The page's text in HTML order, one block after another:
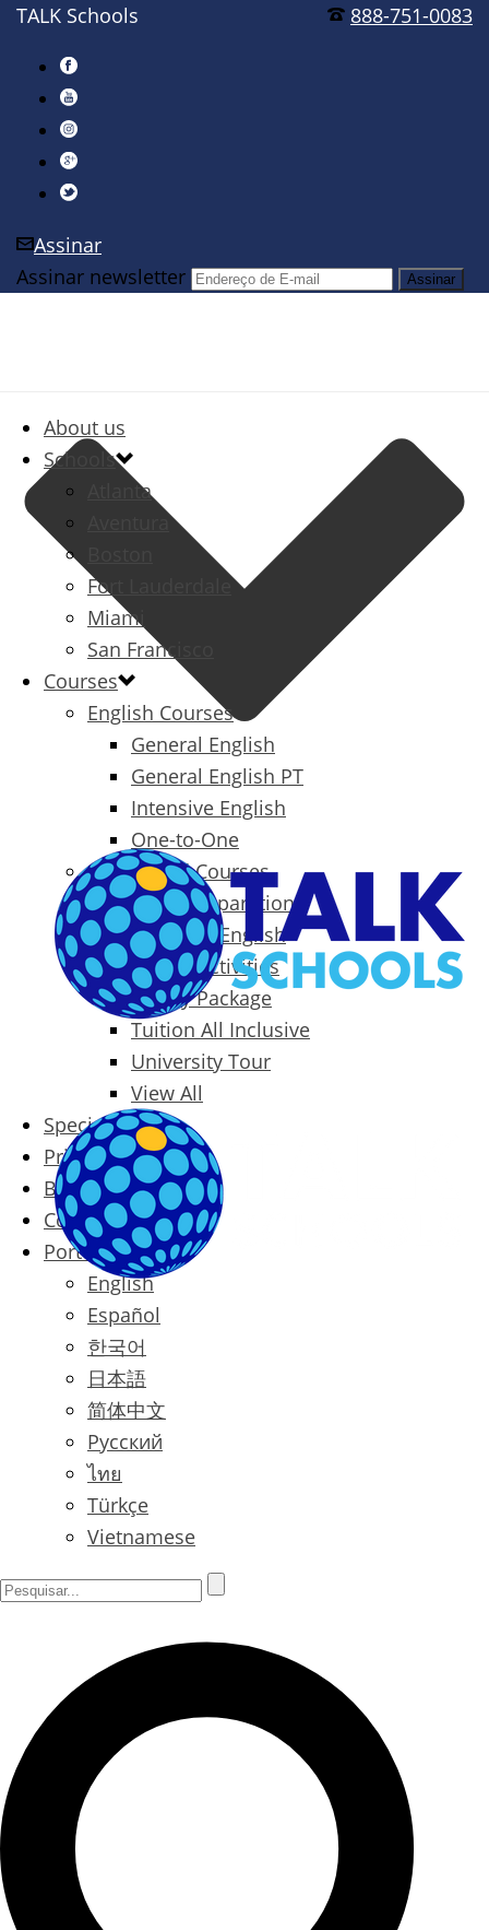
888-751-0083
TALK Schools
Assinar
Assinar newsletter
About us
Schools
Atlanta
Aventura
Fort Lauderdale
Miami
San Francisco
Courses
English Courses
General English
General English PT
Intensive English
One-to-One
Specialized Courses
Exam Preparation
Business English
Packages & Activities
Family Package
Tuition All Inclusive
University Tour
View All
Special Offers
Prices
Blog
Contact
Português
English
Español
한국어
日本語
简体中文
Русский
ไทย
Türkçe
Vietnamese